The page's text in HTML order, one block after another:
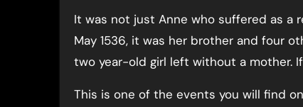
It was not just Anne who suffered as a
May 1536, it was her brother and four
two year-old girl left without a mother.
This is one of the events you will find